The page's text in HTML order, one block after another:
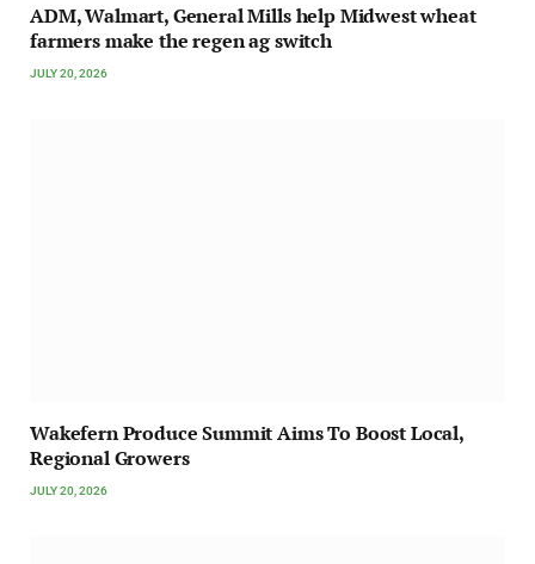
ADM, Walmart, General Mills help Midwest wheat
farmers make the regen ag switch
JULY 20, 2026
Wakefern Produce Summit Aims To Boost Local,
Regional Growers
JULY 20, 2026